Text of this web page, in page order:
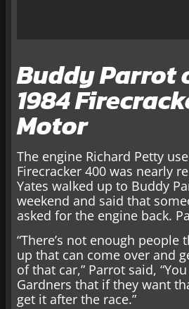
Buddy Parrot
1984
Motor
The engine Richard Petty
Firecracker 400 was nearly
Yates walked up to Buddy
weekend and said that
asked for the engine back.
“There’s not enough people
up that can come over and
of that car,” Parrot said,
Gardners that if they want
get it after the race.”